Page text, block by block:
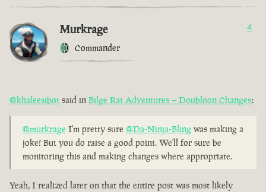
Murkrage
Commander
4
@khaleesibot said in Bilge Rat Adventures – Doubloon Changes:
@murkrage I'm pretty sure @Da-Ninja-Bling was making a
joke! But you do raise a good point. We'll for sure be
monitoring this and making changes where appropriate.
Yeah, I realized later on that the entire post was most likely